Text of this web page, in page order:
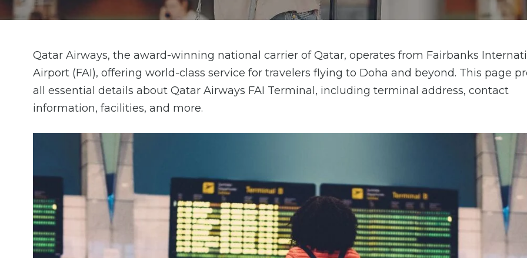
Qatar Airways, the award-winning national carrier of Qatar, operates from Fairbanks
Airport (FAI), offering world-class service for travelers flying to Doha and beyond. This page
all essential details about Qatar Airways FAI Terminal, including terminal address, contact
information, facilities, and more.